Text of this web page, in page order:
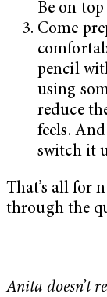
Be on
Come
pencil
using
reduce
feels.
switch it
That’s all for
through the
Anita doesn’t